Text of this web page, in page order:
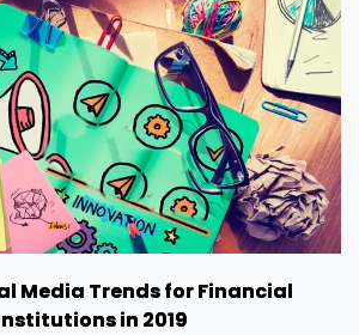
Media Trends for Financial
in 2019